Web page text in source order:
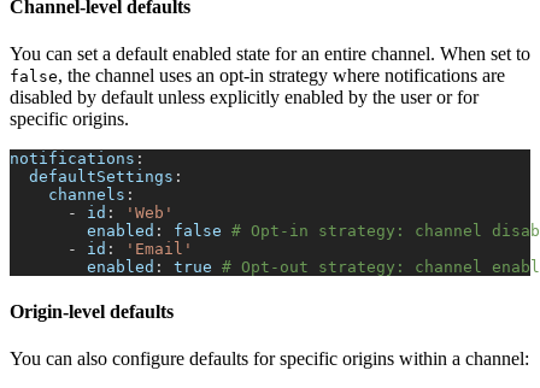
Channel-level defaults
You can set a default enabled state for an entire channel. When set to
false, the channel uses an opt-in strategy where notifications are
disabled by default unless explicitly enabled by the user or for
specific origins.
notifications :
defaultSettings :
channels :
-
id :
'Web'
enabled : false # Opt-in strategy: channel
-
id :
'Email'
enabled : true # Opt-out strategy: channel
Origin-level defaults
You can also configure defaults for specific origins within a channel: